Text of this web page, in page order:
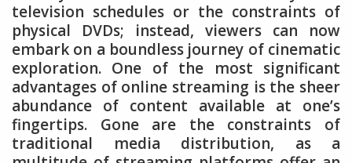
television schedules or the constraints of
physical DVDs; instead, viewers can now
embark on a boundless journey of cinematic
exploration. One of the most significant
advantages of online streaming is the sheer
abundance of content available at one’s
fingertips. Gone are the constraints of
traditional media distribution, as a